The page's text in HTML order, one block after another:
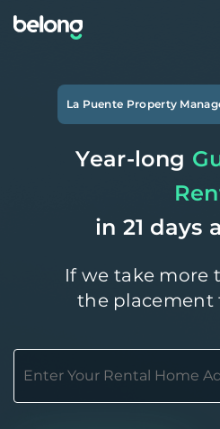
La Puente Property
Year-long
in 21 days
If we take more
the placement